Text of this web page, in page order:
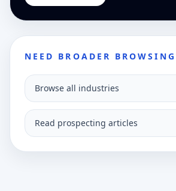
NEED BROADER
Browse all industries
Read prospecting articles